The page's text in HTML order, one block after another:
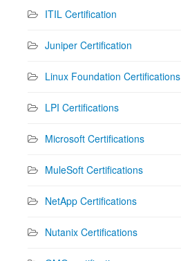
ITIL Certification
Juniper Certification
Linux Foundation Certifications
LPI Certifications
Microsoft Certifications
MuleSoft Certifications
NetApp Certifications
Nutanix Certifications